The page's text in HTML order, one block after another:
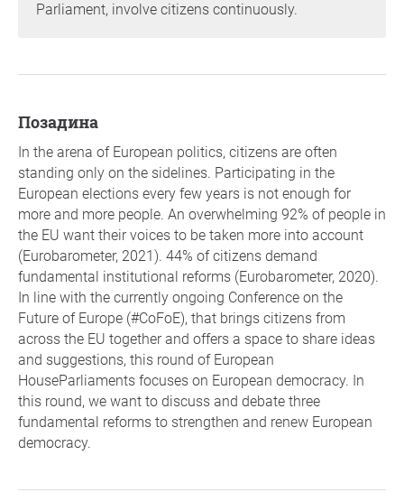
Parliament, involve citizens continuously.
позадина
In the arena of European politics, citizens are often
standing only on the sidelines. Participating in the
European elections every few years is not enough for
more and more people. An overwhelming 92% of people in
the EU want their voices to be taken more into account
(Eurobarometer, 2021). 44% of citizens demand
fundamental institutional reforms (Eurobarometer, 2020).
In line with the currently ongoing Conference on the
Future of Europe (#CoFoE), that brings citizens from
across the EU together and offers a space to share ideas
and suggestions, this round of European
HouseParliaments focuses on European democracy. In
this round, we want to discuss and debate three
fundamental reforms to strengthen and renew European
democracy.